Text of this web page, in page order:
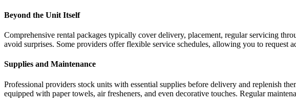
Beyond the Unit Itself
Comprehensive rental packages typically cover delivery, placement, regular servicing
avoid surprises. Some providers offer flexible service schedules, allowing you to request
Supplies and Maintenance
Professional providers stock units with essential supplies before delivery and replenish
equipped with paper towels, air fresheners, and even decorative touches. Regular